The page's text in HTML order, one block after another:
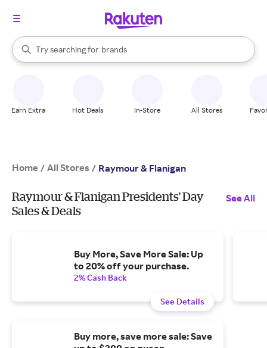
Search Rakuten
Try searching for
stores
brands
groceries
When autocomplete results are available, use the up and down
Earn Extra Hot Deals In-Store All Stores
Home / All Stores / Raymour & Flanigan
Raymour & Flanigan Presidents' Day
Sales & Deals
See All
Buy More, Save More Sale: Up
to 20% off your purchase.
2% Cash Back
See Details
Buy more, save more sale: Save